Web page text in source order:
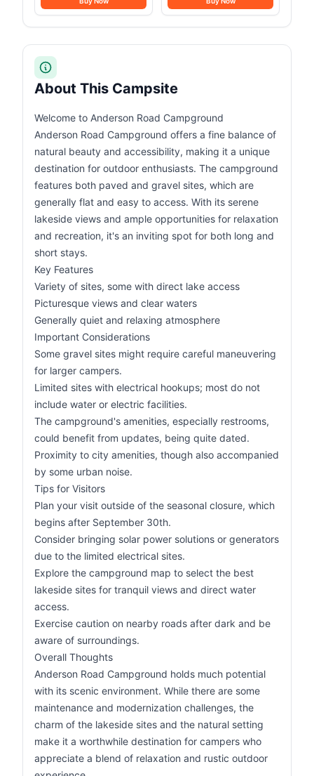
Women with Rain
Family Camping Zipped
About This Campsite
Welcome to Anderson Road Campground
Anderson Road Campground offers a fine balance of
natural beauty and accessibility, making it a unique
destination for outdoor enthusiasts. The campground
features both paved and gravel sites, which are
generally flat and easy to access. With its serene
lakeside views and ample opportunities for relaxation
and recreation, it's an inviting spot for both long and
short stays.
Key Features
Variety of sites, some with direct lake access
Picturesque views and clear waters
Generally quiet and relaxing atmosphere
Important Considerations
Some gravel sites might require careful maneuvering
for larger campers.
Limited sites with electrical hookups; most do not
include water or electric facilities.
The campground's amenities, especially restrooms,
could benefit from updates, being quite dated.
Proximity to city amenities, though also accompanied
by some urban noise.
Tips for Visitors
Plan your visit outside of the seasonal closure, which
begins after September 30th.
Consider bringing solar power solutions or generators
due to the limited electrical sites.
Explore the campground map to select the best
lakeside sites for tranquil views and direct water
access.
Exercise caution on nearby roads after dark and be
aware of surroundings.
Overall Thoughts
Anderson Road Campground holds much potential
with its scenic environment. While there are some
maintenance and modernization challenges, the
charm of the lakeside sites and the natural setting
make it a worthwhile destination for campers who
appreciate a blend of relaxation and rustic outdoor